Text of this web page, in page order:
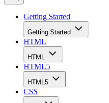
Getting Started
Getting Started
HTML
HTML
HTML5
HTML5
CSS